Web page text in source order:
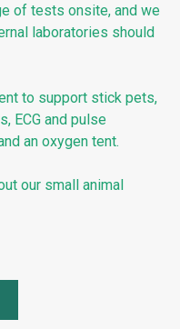
of tests onsite, and we
laboratories should
to support stick pets,
ECG and pulse
an oxygen tent.
our small animal